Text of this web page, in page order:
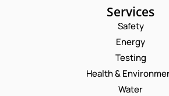
Services
Safety
Energy
Testing
Health &
Water